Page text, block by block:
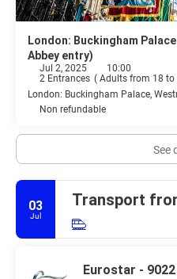
London: Buckingham
Abbey entry)
Jul 2, 2025
10:00
2 Entrances ( Adults from 18 to
London: Buckingham Palace,
Non refundable
See
03
Jul
Transport
Eurostar - 9022